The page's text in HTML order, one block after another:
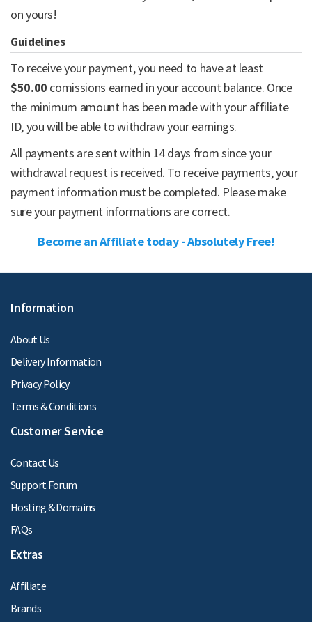
on yours!
Guidelines
To receive your payment, you need to have at least
$50.00 comissions earned in your account balance. Once
the minimum amount has been made with your affiliate
ID, you will be able to withdraw your earnings.
All payments are sent within 14 days from since your
withdrawal request is received. To receive payments, your
payment information must be completed. Please make
sure your payment informations are correct.
Become an Affiliate today - Absolutely Free!
Information
About Us
Delivery Information
Privacy Policy
Terms & Conditions
Customer Service
Contact Us
Support Forum
Hosting & Domains
FAQs
Extras
Affiliate
Brands